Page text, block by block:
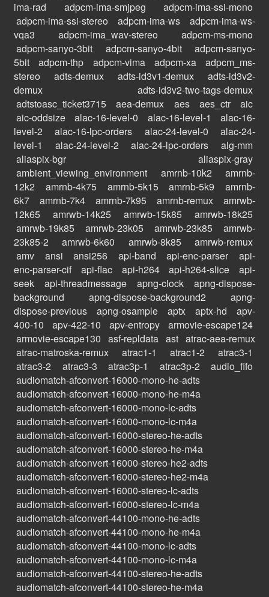
ima-rad
adpcm-ima-smjpeg
adpcm-ima-ssi-mono
adpcm-ima-ssi-stereo
adpcm-ima-ws
adpcm-ima-ws-
vqa3
adpcm-ima_wav-stereo
adpcm-ms-mono
adpcm-sanyo-3bit
adpcm-sanyo-4bit
adpcm-sanyo-
5bit
adpcm-thp adpcm-vima adpcm-xa
adpcm_ms-
stereo
adts-demux adts-id3v1-demux
adts-id3v2-
demux
adts-id3v2-two-tags-demux
adtstoasc_ticket3715
aea-demux aes aes_ctr
aic
aic-oddsize
alac-16-level-0 alac-16-level-1
alac-16-
level-2
alac-16-lpc-orders alac-24-level-0
alac-24-
level-1
alac-24-level-2 alac-24-lpc-orders
alg-mm
aliaspix-bgr
aliaspix-gray
ambient_viewing_environment
amrnb-10k2
amrnb-
12k2
amrnb-4k75 amrnb-5k15 amrnb-5k9
amrnb-
6k7
amrnb-7k4 amrnb-7k95 amrnb-remux
amrwb-
12k65
amrwb-14k25 amrwb-15k85
amrwb-18k25
amrwb-19k85
amrwb-23k05 amrwb-23k85
amrwb-
23k85-2
amrwb-6k60 amrwb-8k85
amrwb-remux
amv
ansi ansi256 api-band api-enc-parser
api-
enc-parser-cif
api-flac api-h264 api-h264-slice
api-
seek
api-threadmessage apng-clock
apng-dispose-
background
apng-dispose-background2
apng-
dispose-previous
apng-osample aptx aptx-hd
apv-
400-10
apv-422-10 apv-entropy
armovie-escape124
armovie-escape130 asf-repldata ast atrac-aea-remux
atrac-matroska-remux
atrac1-1 atrac1-2
atrac3-1
atrac3-2
atrac3-3 atrac3p-1 atrac3p-2
audio_fifo
audiomatch-afconvert-16000-mono-he-adts
audiomatch-afconvert-16000-mono-he-m4a
audiomatch-afconvert-16000-mono-lc-adts
audiomatch-afconvert-16000-mono-lc-m4a
audiomatch-afconvert-16000-stereo-he-adts
audiomatch-afconvert-16000-stereo-he-m4a
audiomatch-afconvert-16000-stereo-he2-adts
audiomatch-afconvert-16000-stereo-he2-m4a
audiomatch-afconvert-16000-stereo-lc-adts
audiomatch-afconvert-16000-stereo-lc-m4a
audiomatch-afconvert-44100-mono-he-adts
audiomatch-afconvert-44100-mono-he-m4a
audiomatch-afconvert-44100-mono-lc-adts
audiomatch-afconvert-44100-mono-lc-m4a
audiomatch-afconvert-44100-stereo-he-adts
audiomatch-afconvert-44100-stereo-he-m4a